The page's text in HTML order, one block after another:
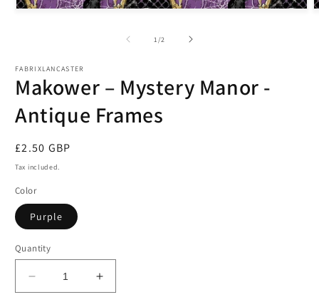
1 /of2
FABRIXLANCASTER
Makower – Mystery Manor -
Antique Frames
Regular
price
£2.50 GBP
Tax included.
Color
Purple
Quantity
Decrease
quantity
Increase
quantity